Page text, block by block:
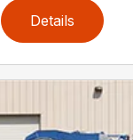
Details